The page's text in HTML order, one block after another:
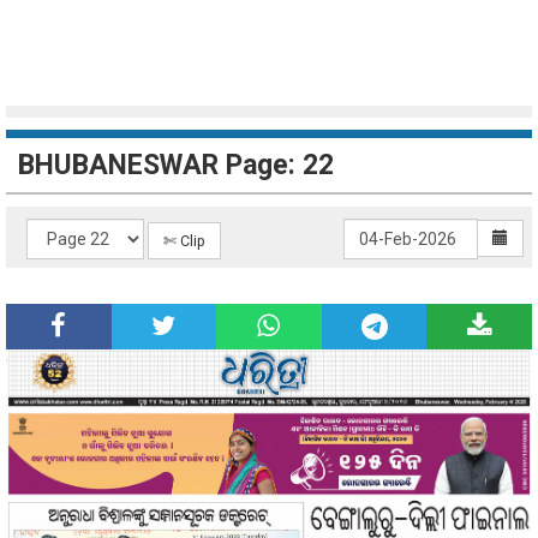
BHUBANESWAR Page: 22
✄ Clip